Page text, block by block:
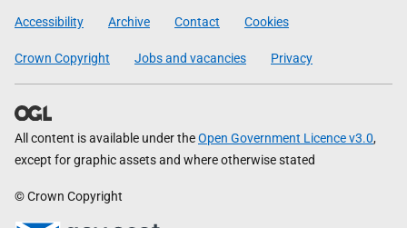
Government
Accessibility Archive Contact Cookies
Crown Copyright Jobs and vacancies Privacy
All content is available under theOpen Government Licence v3.0,
except for graphic assets and where otherwise stated
© Crown Copyright